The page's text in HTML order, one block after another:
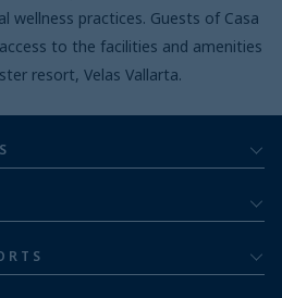
wellness practices. Guests of Casa
to the facilities and amenities
resort, Velas Vallarta.